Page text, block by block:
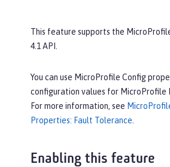
This feature supports the
4.1 API.
You can use MicroProfile Config
configuration values for MicroProfile
For more information, see
Properties: Fault Tolerance
Enabling this feature